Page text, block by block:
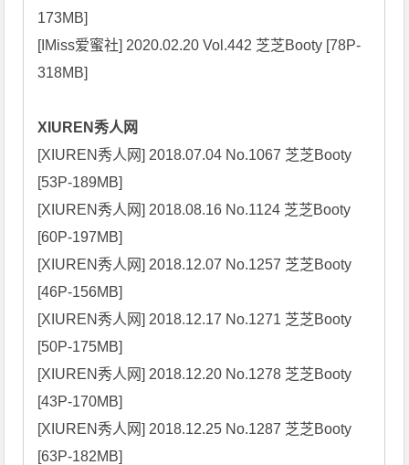
173MB]
[IMiss爱蜜社] 2020.02.20 Vol.442 芝芝Booty [78P-
318MB]
XIUREN秀人网
[XIUREN秀人网] 2018.07.04 No.1067 芝芝Booty
[53P-189MB]
[XIUREN秀人网] 2018.08.16 No.1124 芝芝Booty
[60P-197MB]
[XIUREN秀人网] 2018.12.07 No.1257 芝芝Booty
[46P-156MB]
[XIUREN秀人网] 2018.12.17 No.1271 芝芝Booty
[50P-175MB]
[XIUREN秀人网] 2018.12.20 No.1278 芝芝Booty
[43P-170MB]
[XIUREN秀人网] 2018.12.25 No.1287 芝芝Booty
[63P-182MB]